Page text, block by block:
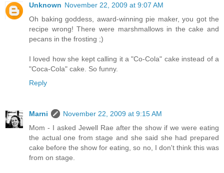
Unknown November 22, 2009 at 9:07 AM
Oh baking goddess, award-winning pie maker, you got the
recipe wrong! There were marshmallows in the cake and
pecans in the frosting ;)
I loved how she kept calling it a "Co-Cola" cake instead of a
"Coca-Cola" cake. So funny.
Reply
Marni
November 22, 2009 at 9:15 AM
Mom - I asked Jewell Rae after the show if we were eating
the actual one from stage and she said she had prepared
cake before the show for eating, so no, I don't think this was
from on stage.